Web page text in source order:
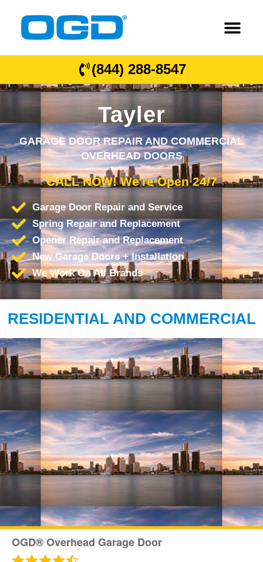
(844) 288-8547
Tayler
GARAGE DOOR REPAIR AND COMMERCIAL
OVERHEAD DOORS
CALL NOW! We're Open 24/7
Garage Door Repair and Service
Spring Repair and Replacement
Opener Repair and Replacement
New Garage Doors + Installation
We Work On All Brands
RESIDENTIAL AND COMMERCIAL
OGD® Overhead Garage Door